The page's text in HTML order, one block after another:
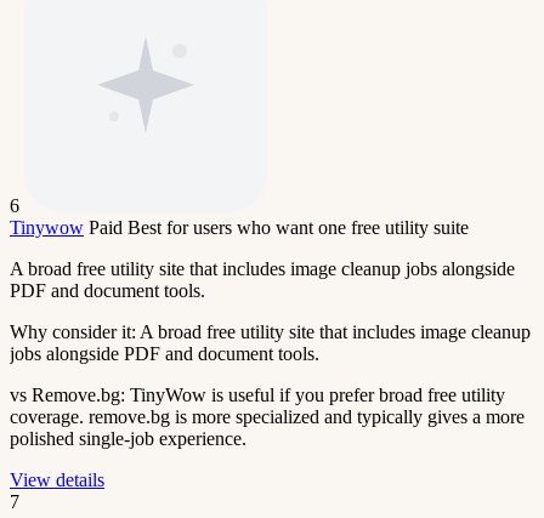
6
Tinywow Paid Best for users who want one free utility suite
A broad free utility site that includes image cleanup jobs alongside
PDF and document tools.
Why consider it: A broad free utility site that includes image cleanup
jobs alongside PDF and document tools.
vs Remove.bg: TinyWow is useful if you prefer broad free utility
coverage. remove.bg is more specialized and typically gives a more
polished single-job experience.
View details
7